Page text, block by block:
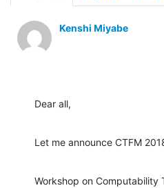
Kenshi Miyabe
Dear all,
Let me announce CTFM
Workshop on Computability